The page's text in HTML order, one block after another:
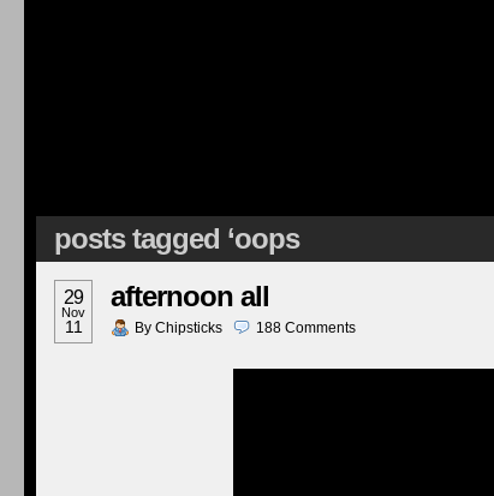
posts tagged ‘oops
29
Nov
11
afternoon all
By Chipsticks 188 Comments